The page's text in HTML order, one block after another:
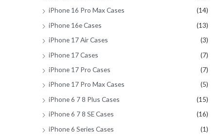
iPhone 16 Pro Max Cases
(14)
iPhone 16e Cases
(13)
iPhone 17 Air Cases
(3)
iPhone 17 Cases
(7)
iPhone 17 Pro Cases
(7)
iPhone 17 Pro Max Cases
(5)
iPhone 6 7 8 Plus Cases
(15)
iPhone 6 7 8 SE Cases
(16)
iPhone 6 Series Cases
(1)